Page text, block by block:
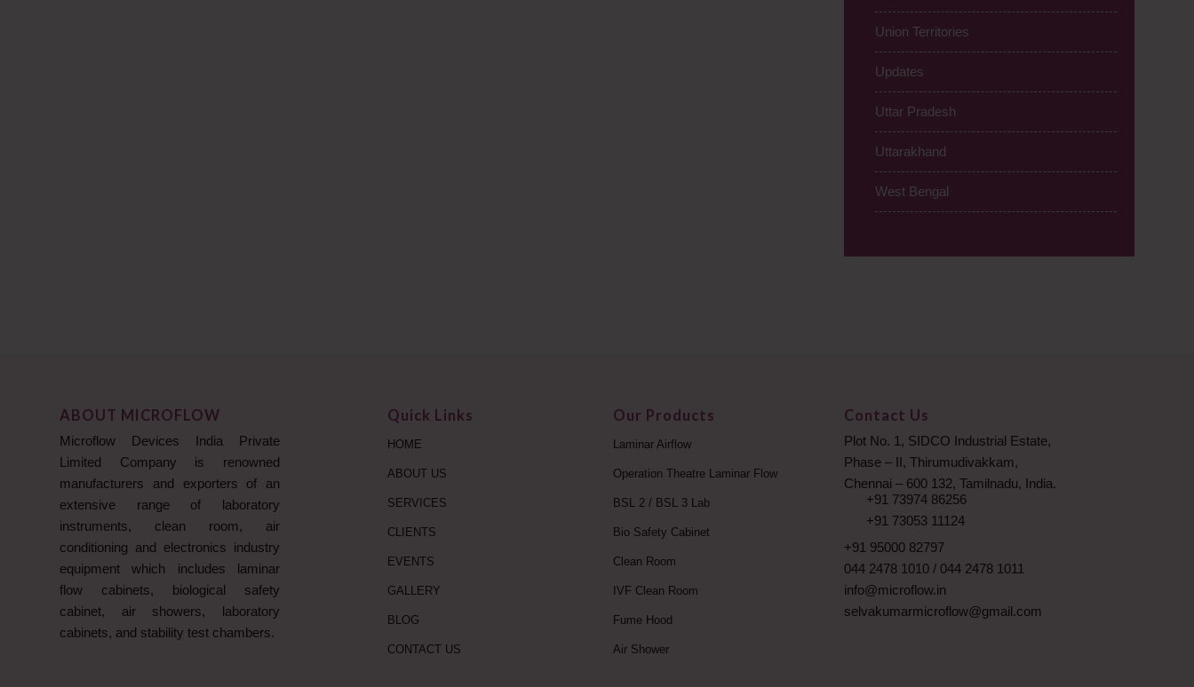
Union Territories
Updates
Uttar Pradesh
Uttarakhand
West Bengal
ABOUT MICROFLOW
Microflow Devices India Private
Limited Company is renowned
manufacturers and exporters of an
extensive range of laboratory
instruments, clean room, air
conditioning and electronics industry
equipment which includes laminar
flow cabinets, biological safety
cabinet, air showers, laboratory
cabinets, and stability test chambers.
Quick Links
HOME
ABOUT US
SERVICES
CLIENTS
EVENTS
GALLERY
BLOG
CONTACT US
Our Products
Laminar Airflow
Operation Theatre Laminar Flow
BSL 2 / BSL 3 Lab
Bio Safety Cabinet
Clean Room
IVF Clean Room
Fume Hood
Air Shower
Contact Us
Plot No. 1, SIDCO Industrial Estate,
Phase – II, Thirumudivakkam,
Chennai – 600 132, Tamilnadu, India.
+91 73974 86256
+91 73053 11124
+91 95000 82797
044 2478 1010/ 044 2478 1011
info@microflow.in
selvakumarmicroflow@gmail.com